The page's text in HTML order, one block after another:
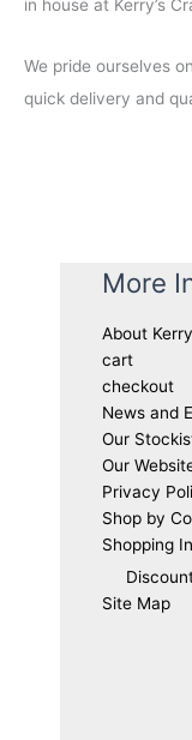
in house at Kerry’s
We pride ourselves
quick delivery and
More
About
cart
checkout
News and
Our
Our
Privacy
Shop by
Shopping
Site Map